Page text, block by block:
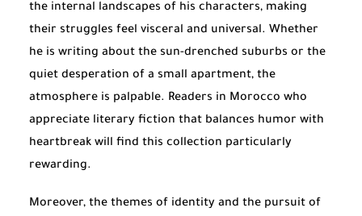
the internal landscapes of his characters, making
their struggles feel visceral and universal. Whether
he is writing about the sun-drenched suburbs or the
quiet desperation of a small apartment, the
atmosphere is palpable. Readers in Morocco who
appreciate literary fiction that balances humor with
heartbreak will find this collection particularly
rewarding.
Moreover, the themes of identity and the pursuit of